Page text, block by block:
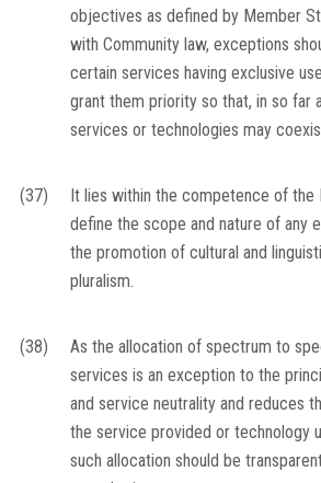
objectives as defined by Member
with Community law, exceptions
certain services having exclusive
grant them priority so that, in so far
services or technologies may
(37)
It lies within the competence of the
define the scope and nature of any
the promotion of cultural and
pluralism.
(38)
As the allocation of spectrum to
services is an exception to the
and service neutrality and reduces
the service provided or technology
such allocation should be